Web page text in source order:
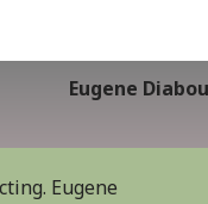
Eugene
Eugene